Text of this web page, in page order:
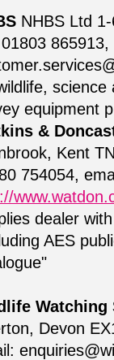
NHBS Ltd
science
equipment
&
Kent
754054,
dealer
AES
Watching
Devon